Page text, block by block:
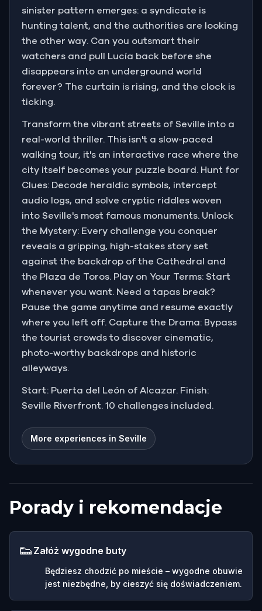
sinister pattern emerges: a syndicate is
hunting talent, and the authorities are looking
the other way. Can you outsmart their
watchers and pull Lucía back before she
disappears into an underground world
forever? The curtain is rising, and the clock is
ticking.
Transform the vibrant streets of Seville into a
real-world thriller. This isn't a slow-paced
walking tour, it's an interactive race where the
city itself becomes your puzzle board. Hunt for
Clues: Decode heraldic symbols, intercept
audio logs, and solve cryptic riddles woven
into Seville's most famous monuments. Unlock
the Mystery: Every challenge you conquer
reveals a gripping, high-stakes story set
against the backdrop of the Cathedral and
the Plaza de Toros. Play on Your Terms: Start
whenever you want. Need a tapas break?
Pause the game anytime and resume exactly
where you left off. Capture the Drama: Bypass
the tourist crowds to discover cinematic,
photo-worthy backdrops and historic
alleyways.
Start: Puerta del León of Alcazar. Finish:
Seville Riverfront. 10 challenges included.
More experiences in Seville
Porady i rekomendacje
👟 Załóż wygodne buty
Będziesz chodzić po mieście – wygodne obuwie
jest niezbędne, by cieszyć się doświadczeniem.